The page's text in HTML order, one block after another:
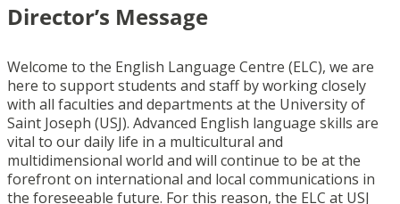
Director’s Message
Welcome to the English Language Centre (ELC), we are
here to support students and staff by working closely
with all faculties and departments at the University of
Saint Joseph (USJ). Advanced English language skills are
vital to our daily life in a multicultural and
multidimensional world and will continue to be at the
forefront on international and local communications in
the foreseeable future. For this reason, the ELC at USJ